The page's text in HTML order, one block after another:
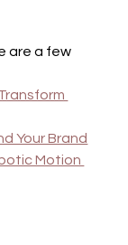
are a few
Your Brand
Motion